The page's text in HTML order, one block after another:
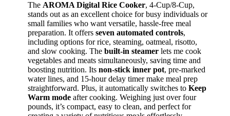
The AROMA Digital Rice Cooker, 4-Cup/8-Cup,
stands out as an excellent choice for busy individuals or
small families who want versatile, hassle-free meal
preparation. It offers seven automated controls,
including options for rice, steaming, oatmeal, risotto,
and slow cooking. The built-in steamer lets me cook
vegetables and meats simultaneously, saving time and
boosting nutrition. Its non-stick inner pot, pre-marked
water lines, and 15-hour delay timer make meal prep
straightforward. Plus, it automatically switches to Keep
Warm mode after cooking. Weighing just over four
pounds, it’s compact, easy to clean, and perfect for